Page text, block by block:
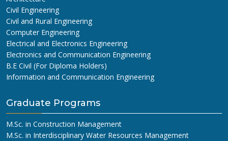
Civil Engineering
Civil and Rural Engineering
Computer Engineering
Electrical and Electronics Engineering
Electronics and Communication Engineering
B.E Civil (For Diploma Holders)
Information and Communication Engineering
Graduate Programs
M.Sc. in Construction Management
M.Sc. in Interdisciplinary Water Resources Management